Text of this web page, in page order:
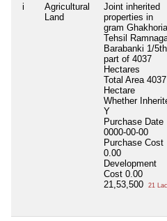
i
Agricultural
Land
Joint inherited
properties in
gram Ghakhoria,
Tehsil
Barabanki 1/5th
part of 4037
Hectares
Total Area 4037
Hectare
Whether
Y
Purchase Date
0000-00-00
Purchase Cost
0.00
Development
Cost 0.00
21,53,500
21